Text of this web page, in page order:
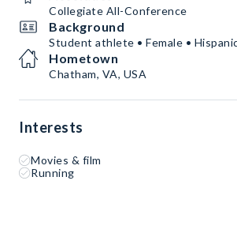
Collegiate All-Conference
Background
Student athlete • Female •
Hometown
Chatham, VA, USA
Interests
Movies & film
Running